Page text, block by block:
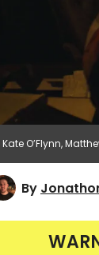
Kate O’Flynn,
By